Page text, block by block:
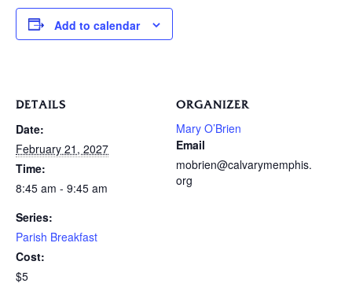
Add to calendar
DETAILS
Date:
February 21, 2027
Time:
8:45 am - 9:45 am
Series:
Parish Breakfast
Cost:
$5
ORGANIZER
Mary O’Brien
Email
mobrien@calvarymemphis.
org